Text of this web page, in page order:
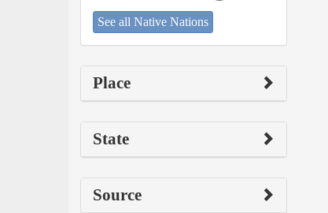
See all Native Nations
Place
State
Source